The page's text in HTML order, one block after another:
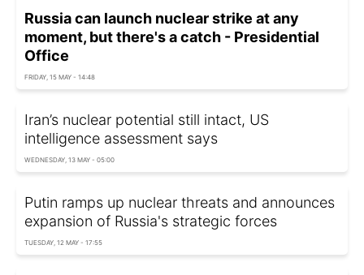
Russia can launch nuclear strike at any
moment, but there's a catch - Presidential
Office
FRIDAY, 15 MAY - 14:48
Iran’s nuclear potential still intact, US
intelligence assessment says
WEDNESDAY, 13 MAY - 05:00
Putin ramps up nuclear threats and announces
expansion of Russia's strategic forces
TUESDAY, 12 MAY - 17:55